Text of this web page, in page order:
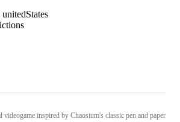
unitedStates
inspired by Chaosium's classic pen and paper